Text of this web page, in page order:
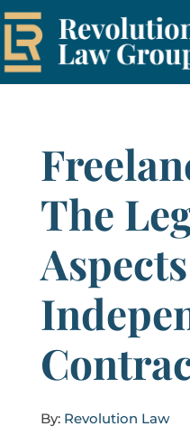
The
By: Revolution Law